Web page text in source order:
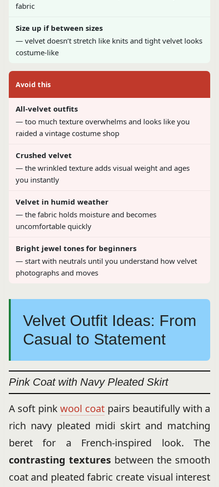
fabric
Size up if between sizes
— velvet doesn’t stretch like knits and tight velvet looks
costume-like
Avoid this
All-velvet outfits
— too much texture overwhelms and looks like you
raided a vintage costume shop
Crushed velvet
— the wrinkled texture adds visual weight and ages
you instantly
Velvet in humid weather
— the fabric holds moisture and becomes
uncomfortable quickly
Bright jewel tones for beginners
— start with neutrals until you understand how velvet
photographs and moves
Velvet Outfit Ideas: From
Casual to Statement
Pink Coat with Navy Pleated Skirt
A soft pinkwool coat pairs beautifully with a
rich navy pleated midi skirt and matching
beret for a French-inspired look. The
contrasting texturesbetween the smooth
coat and pleated fabric create visual interest